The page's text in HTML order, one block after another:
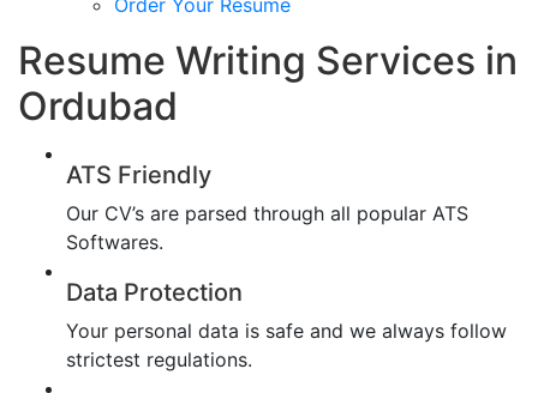
Resume Writing Services in
Ordubad
ATS Friendly
Our CV’s are parsed through all popular ATS
Softwares.
Data Protection
Your personal data is safe and we always follow
strictest regulations.